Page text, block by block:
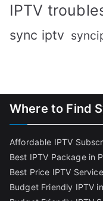
IPTV
sync iptv
Where to Find
Affordable IPTV
Best IPTV Package in
Best Price IPTV
Budget Friendly IPTV